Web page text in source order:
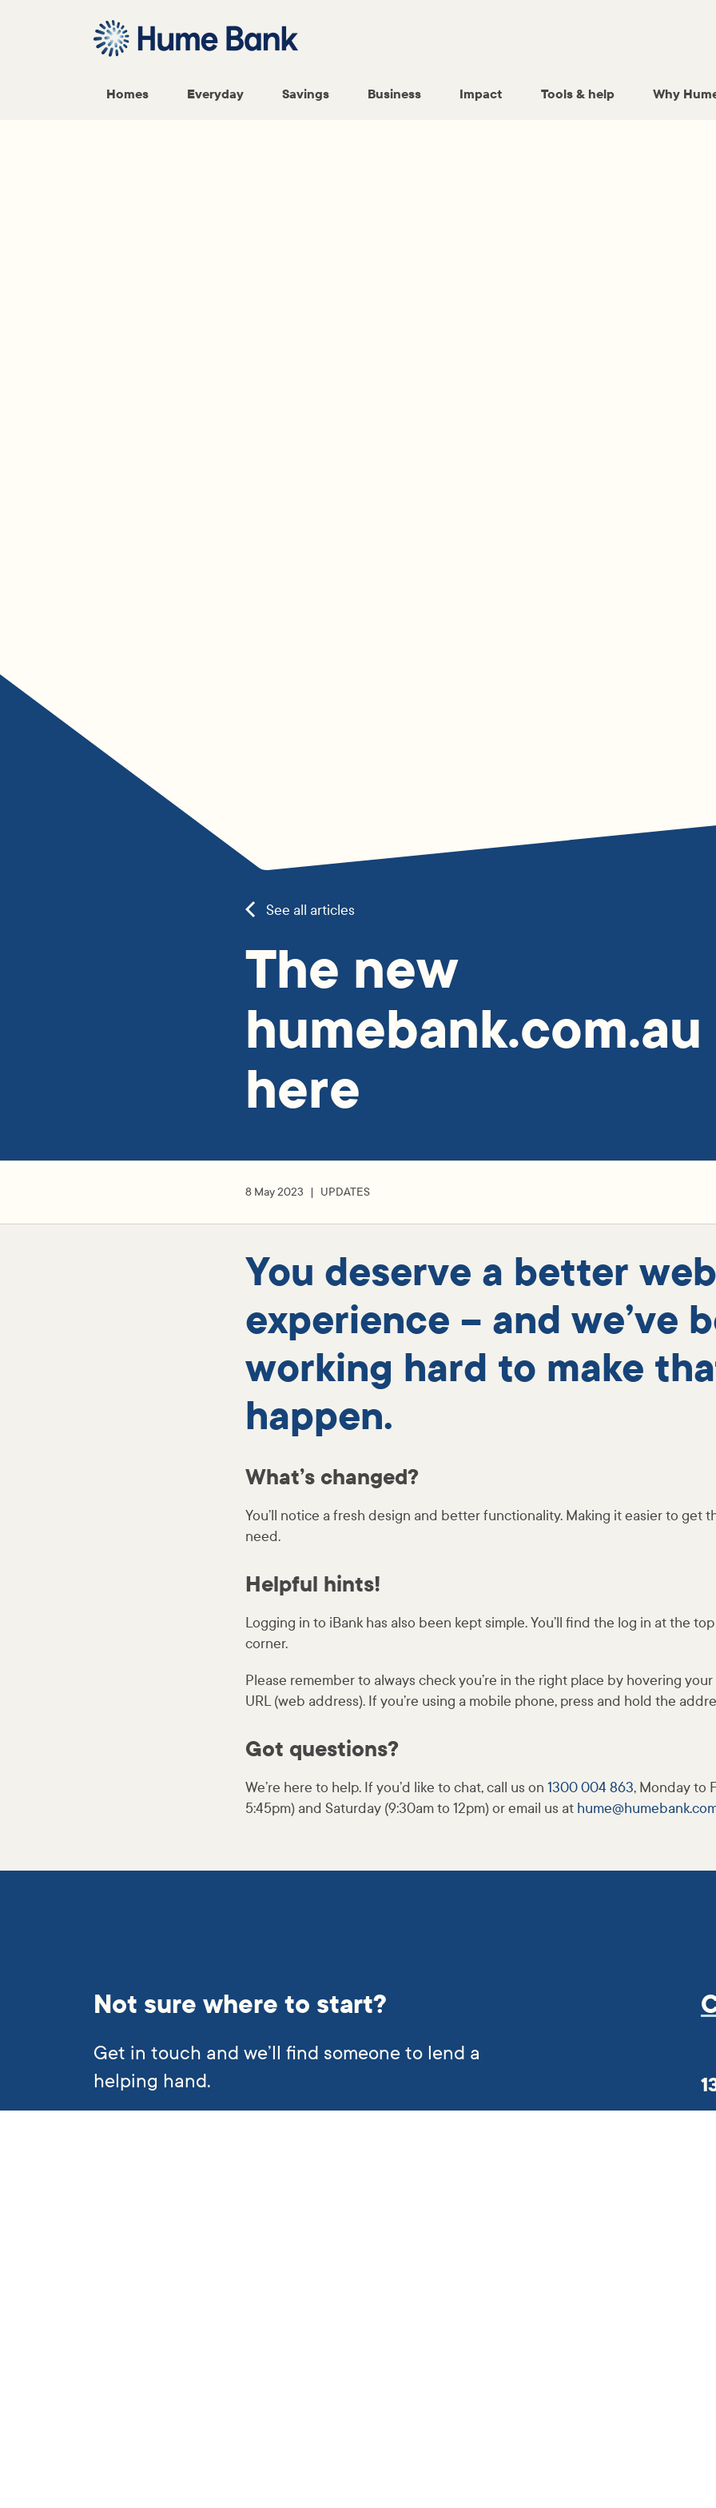
Homes Everyday Savings Business Impact Tools & help Why
See all articles
The new
humebank.com.au
here
8 May 2023 UPDATES
You deserve a better
experience – and we’ve
working hard to make
happen.
What’s changed?
You’ll notice a fresh design and better functionality. Making it easier to get
need.
Helpful hints!
Logging in to iBank has also been kept simple. You’ll find the log in at the
corner.
Please remember to always check you’re in the right place by hovering
URL (web address). If you’re using a mobile phone, press and hold the
Got questions?
We’re here to help. If you’d like to chat, call us on 1300 004 863, Monday to
5:45pm) and Saturday (9:30am to 12pm) or email us at hume@humebank
Not sure where to start?
Get in touch and we’ll find someone to lend a
helping hand.